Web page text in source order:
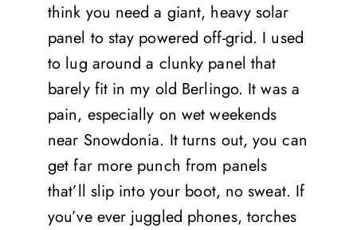
think you need a giant, heavy solar
panel to stay powered off-grid. I used
to lug around a clunky panel that
barely fit in my old Berlingo. It was a
pain, especially on wet weekends
near Snowdonia. It turns out, you can
get far more punch from panels
that’ll slip into your boot, no sweat. If
you’ve ever juggled phones, torches